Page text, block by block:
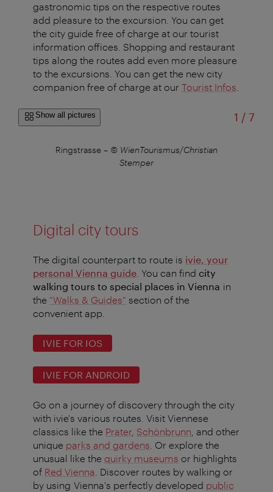
gastronomic tips on the respective routes
add pleasure to the excursion. You can get
the city guide free of charge at our tourist
information offices. Shopping and restaurant
tips along the routes add even more pleasure
to the excursions. You can get the new city
companion free of charge at our Tourist Infos
Show all pictures 1 /of
7
Ringstrasse– © WienTourismus/Christian
Stemper
Digital city tours
The digital counterpart to route is ivie, your
personal Vienna guide . You can find city
walking tours to special places in Vienna in
the “Walks & Guides” section of the
convenient app.
IVIE FOR IOS
IVIE FOR ANDROID
Go on a journey of discovery through the city
with ivie's various routes. Visit Viennese
classics like the Prater Schönbrunn , and other
unique parks and gardens . Or explore the
unusual like the quirky museums or highlights
of Red Vienna . Discover routes by walking or
by using Vienna's perfectly developed public